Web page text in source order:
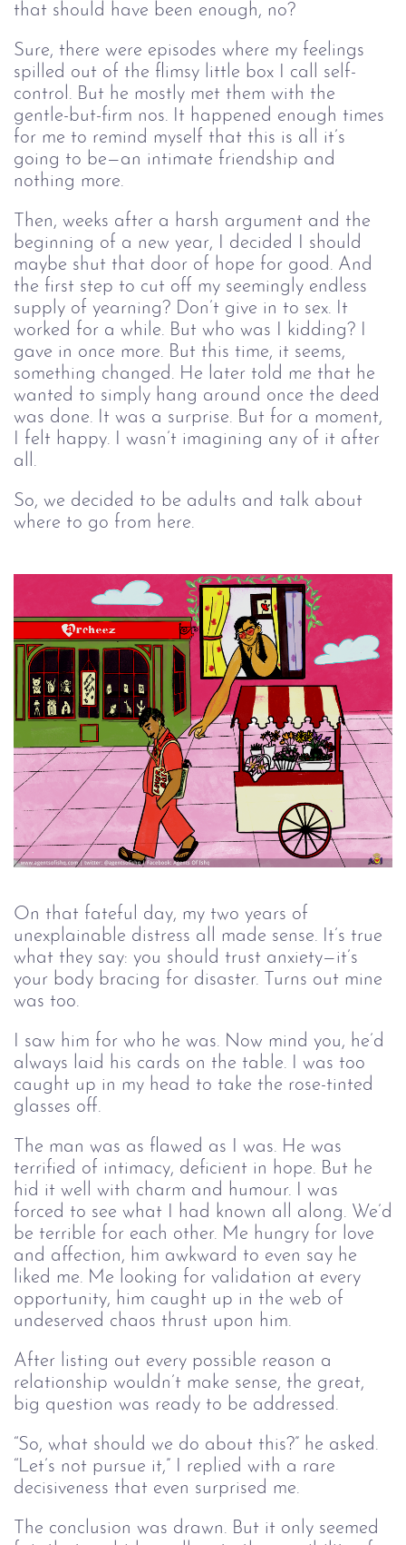
that should have been enough, no?
Sure, there were episodes where my feelings
spilled out of the flimsy little box I call self-
control. But he mostly met them with the
gentle⁠-but-firm nos. It happened enough times
for me to remind myself that this is all it’s
going to be⁠—an intimate friendship and
nothing more.
Then, weeks after a harsh argument and the
beginning of a new year, I decided I should
maybe shut that door of hope for good. And
the first step to cut off my seemingly endless
supply of yearning? Don’t give in to sex. It
worked for a while. But who was I kidding? I
gave in once more. But this time, it seems,
something changed. He later told me that he
wanted to simply hang around once the deed
was done. It was a surprise. But for a moment,
I felt happy. I wasn’t imagining any of it after
all.
So, we decided to be adults and talk about
where to go from here.
On that fateful day, my two years of
unexplainable distress all made sense. It’s true
what they say: you should trust anxiety—it’s
your body bracing for disaster. Turns out mine
was too.
I saw him for who he was. Now mind you, he’d
always laid his cards on the table. I was too
caught up in my head to take the rose-tinted
glasses off.
The man was as flawed as I was. He was
terrified of intimacy, deficient in hope. But he
hid it well with charm and humour. I was
forced to see what I had known all along. We’d
be terrible for each other. Me hungry for love
and affection, him awkward to even say he
liked me. Me looking for validation at every
opportunity, him caught up in the web of
undeserved chaos thrust upon him.
After listing out every possible reason a
relationship wouldn’t make sense, the great,
big question was ready to be addressed.
“So, what should we do about this?” he asked.
“Let’s not pursue it,” I replied with a rare
decisiveness that even surprised me.
The conclusion was drawn. But it only seemed